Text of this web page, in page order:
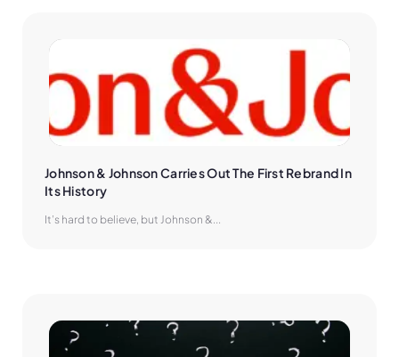
Johnson & Johnson Carries Out The First Rebrand In
Its History
It’s hard to believe, but Johnson &...